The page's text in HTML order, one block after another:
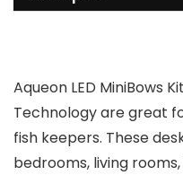
Aqueon LED MiniBows
Technology are great
fish keepers. These
bedrooms, living